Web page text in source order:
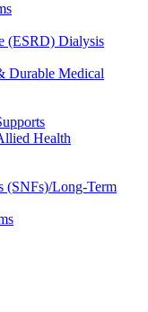
(ESRD) Dialysis
Durable Medical
Health
(SNFs)/Long-Term